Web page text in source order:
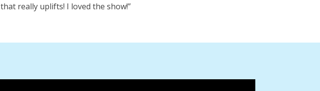
that really uplifts! I loved the show!”